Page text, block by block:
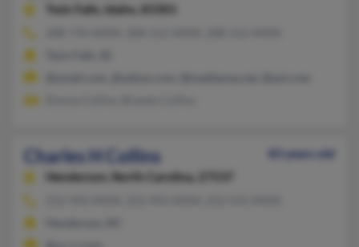
Twin Falls,
Idaho, 83301
Charles H Collins
83 years old
Henderson,
North Carolina, 27537